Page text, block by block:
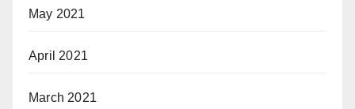
May 2021
April 2021
March 2021